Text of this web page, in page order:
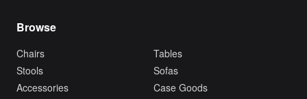
Browse
Chairs
Tables
Stools
Sofas
Accessories
Case Goods